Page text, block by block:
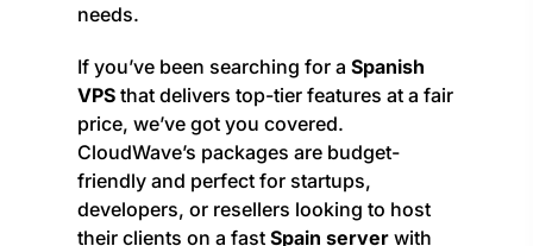
needs.
If you’ve been searching for a Spanish
VPS that delivers top-tier features at a fair
price, we’ve got you covered.
CloudWave’s packages are budget-
friendly and perfect for startups,
developers, or resellers looking to host
their clients on a fast Spain server with